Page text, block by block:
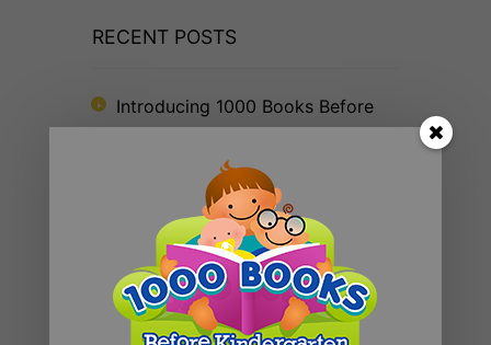
RECENT POSTS
Introducing 1000 Books Before
Alongs on YouTube
The Big Read® 2025
The 1000 Books Foundation
Receives $10,000 Literacy Grant
to Promote 1,000 Books Before
Kindergarten Early Literacy